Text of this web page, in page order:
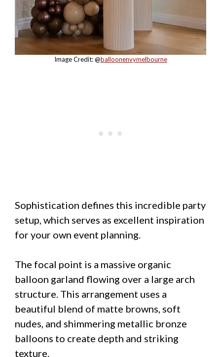
Image Credit: @balloonenvymelbourne
Sophistication defines this incredible party
setup, which serves as excellent inspiration
for your own event planning.
The focal point is a massive organic
balloon garland flowing over a large arch
structure. This arrangement uses a
beautiful blend of matte browns, soft
nudes, and shimmering metallic bronze
balloons to create depth and striking
texture.